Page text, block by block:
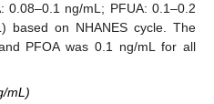
0.08–0.1 ng/mL; PFUA: 0.1–0.2
based on NHANES cycle. The
PFOA was 0.1 ng/mL for all
mL)